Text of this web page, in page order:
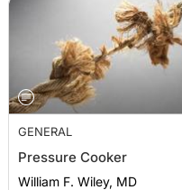
GENERAL
Pressure Cooker
William F. Wiley, MD